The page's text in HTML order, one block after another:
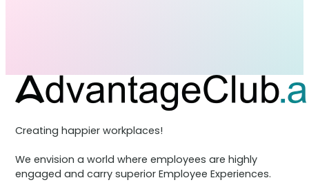
Creating happier workplaces!
We envision a world where employees are highly
engaged and carry superior Employee Experiences.